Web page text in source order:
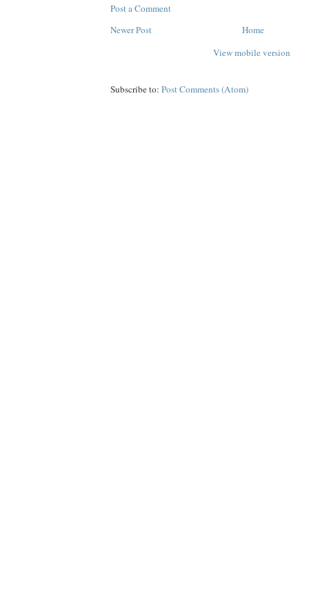
Post a Comment
Newer Post
Home
View mobile version
Subscribe to: Post Comments (Atom)